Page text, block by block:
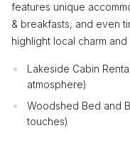
features unique
& breakfasts, and even
highlight local charm
Lakeside Cabin
atmosphere)
Woodshed Bed and
touches)